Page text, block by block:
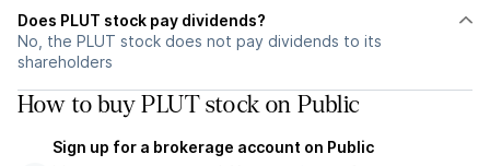
Does PLUT stock pay dividends?
No, the PLUT stock does not pay dividends to its
shareholders
How to buy PLUT stock on Public
Sign up for a brokerage account on Public